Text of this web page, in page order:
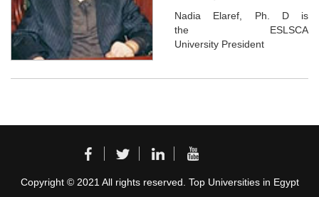
Nadia Elaref, Ph. D is
the ESLSCA
University President
Copyright © 2021 All rights reserved. Top Universities in Egypt